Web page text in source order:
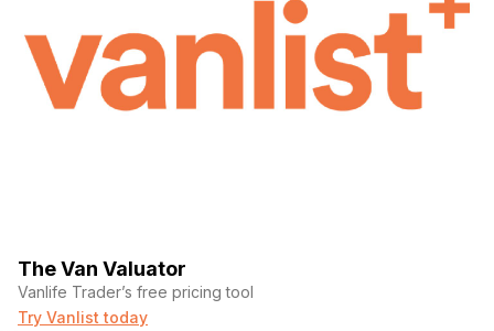
The Van Valuator
Vanlife Trader’s free pricing tool
Try Vanlist today